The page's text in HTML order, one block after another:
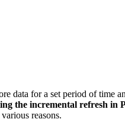
data for a set period of time
the incremental refresh in
reasons.